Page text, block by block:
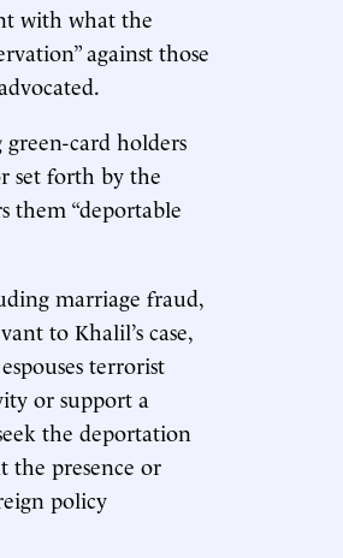
with what the
against those
card holders
set forth by the
them “deportable
marriage fraud,
to Khalil’s case,
terrorist
or support a
the deportation
the presence or
policy